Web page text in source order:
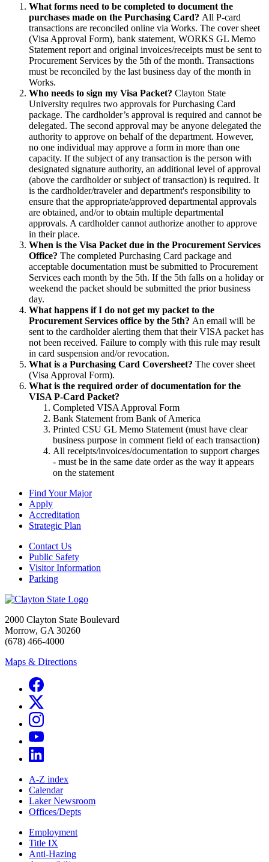
What forms need to be completed to document the
purchases made on the Purchasing Card? All P-card
transactions are reconciled online via Works. The cover sheet
(Visa Approval Form), bank statement, WORKS GL Memo
Statement report and original invoices/receipts must be sent to
Procurement Services by the 5th of the month. Transactions
must be reconciled by the last business day of the month in
Works.
Who needs to sign my Visa Packet? Clayton State
University requires two approvals for Purchasing Card
package. The cardholder’s approval is required and cannot be
delegated. The second approval may be anyone delegated the
authority to approve on behalf of the department. However,
no one individual may approve a form in more than one
capacity. If the subject of any transaction is the person with
designated signature authority, an additional level of approval
(above the cardholder or subject of transaction) is required. It
is the cardholder/traveler and department's responsibility to
ensure that the appropriate/approved departmental approvals
are obtained, and/or to obtain multiple departmental
approvals. A cardholder cannot authorize another to approve
in their place.
When is the Visa Packet due in the Procurement Services
Office? The completed Purchasing Card package and
acceptable documentation must be submitted to Procurement
Services each month by the 5th. If the 5th falls on a holiday or
weekend the packet should be submitted the prior business
day.
What happens if I do not get my packet to the
Procurement Services office by the 5th? An email will be
sent to the cardholder alerting them that their VISA packet has
not been received. Failure to comply with this rule may result
in card suspension and/or revocation.
What is a Purchasing Card Coversheet? The cover sheet
(Visa Approval Form).
What is the required order of documentation for the
VISA P-Card Packet?
Completed VISA Approval Form
Bank Statement from Bank of America
Printed CSU GL Memo Statement (must have clear
business purpose in comment field of each transaction)
All receipts/invoices/documentation to support charges
- must be in the same date order as the way it appears
on the statement
Find Your Major
Apply
Accreditation
Strategic Plan
Contact Us
Public Safety
Visitor Information
Parking
2000 Clayton State Boulevard
Morrow, GA 30260
(678) 466-4000
Maps & Directions
A-Z index
Calendar
Laker Newsroom
Offices/Depts
Employment
Title IX
Anti-Hazing